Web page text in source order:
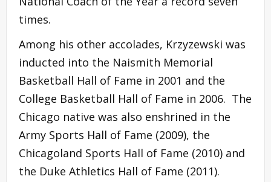
times.
Among his other accolades, Krzyzewski was
inducted into the Naismith Memorial
Basketball Hall of Fame in 2001 and the
College Basketball Hall of Fame in 2006. The
Chicago native was also enshrined in the
Army Sports Hall of Fame (2009), the
Chicagoland Sports Hall of Fame (2010) and
the Duke Athletics Hall of Fame (2011).